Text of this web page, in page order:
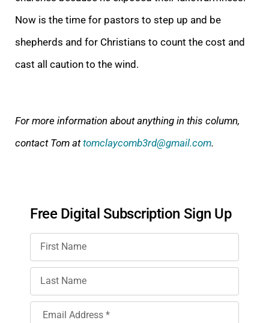
Now is the time for pastors to step up and be
shepherds and for Christians to count the cost and
cast all caution to the wind.
For more information about anything in this column,
contact Tom attomclaycomb3rd@gmail.com.
Free Digital Subscription Sign Up